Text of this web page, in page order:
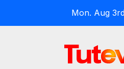
Mon. Aug